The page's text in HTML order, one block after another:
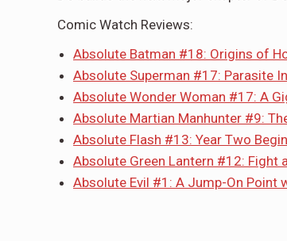
Comic Watch Reviews:
Absolute Batman #18: Origins of
Absolute Superman #17: Parasite
Absolute Wonder Woman #17: A
Absolute Martian Manhunter #9:
Absolute Flash #13: Year Two
Absolute Green Lantern #12: Fight
Absolute Evil #1: A Jump-On Point